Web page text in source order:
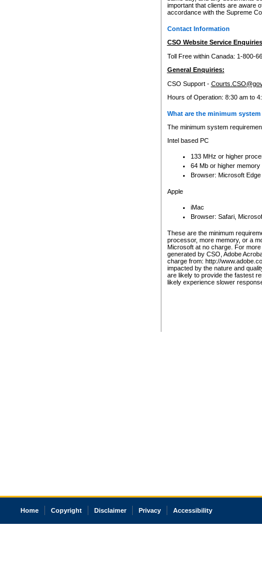
important that clients are aware
accordance with the Supreme
Contact Information
CSO Website Service
Toll Free within Canada: 1-800-
General Enquiries:
CSO Support -
Hours of Operation: 8:30 am to
What are the minimum
The minimum system
Intel based PC
133 MHz or higher
64 Mb or higher memory
Browser: Microsoft
Apple
iMac
Browser: Safari,
These are the minimum
processor, more memory, or a
Microsoft at no charge. For
generated by CSO, Adobe
charge from: http://
impacted by the nature and
are likely to provide the fastest
likely experience slower
Home Copyright Disclaimer Privacy Accessibility